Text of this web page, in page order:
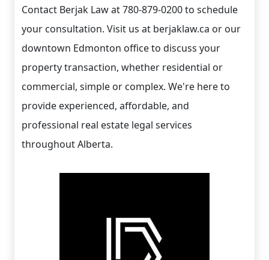
Contact Berjak Law at 780-879-0200 to schedule
your consultation. Visit us at berjaklaw.ca or our
downtown Edmonton office to discuss your
property transaction, whether residential or
commercial, simple or complex. We're here to
provide experienced, affordable, and
professional real estate legal services
throughout Alberta.